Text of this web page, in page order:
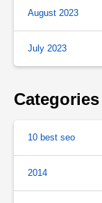
August 2023
July 2023
Categories
10 best seo
2014